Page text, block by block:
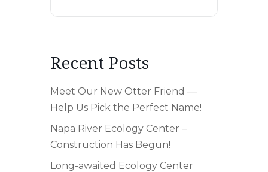
Recent Posts
Meet Our New Otter Friend —
Help Us Pick the Perfect Name!
Napa River Ecology Center –
Construction Has Begun!
Long-awaited Ecology Center